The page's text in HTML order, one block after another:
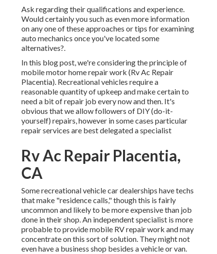
Ask regarding their qualifications and experience.
Would certainly you such as even more information
on any one of these approaches or tips for examining
auto mechanics once you've located some
alternatives?.
In this blog post, we're considering the principle of
mobile motor home repair work (Rv Ac Repair
Placentia). Recreational vehicles require a
reasonable quantity of upkeep and make certain to
need a bit of repair job every now and then. It's
obvious that we allow followers of DIY (do-it-
yourself) repairs, however in some cases particular
repair services are best delegated a specialist
Rv Ac Repair Placentia,
CA
Some recreational vehicle car dealerships have techs
that make "residence calls," though this is fairly
uncommon and likely to be more expensive than job
done in their shop. An independent specialist is more
probable to provide mobile RV repair work and may
concentrate on this sort of solution. They might not
even have a business shop besides a vehicle or van.